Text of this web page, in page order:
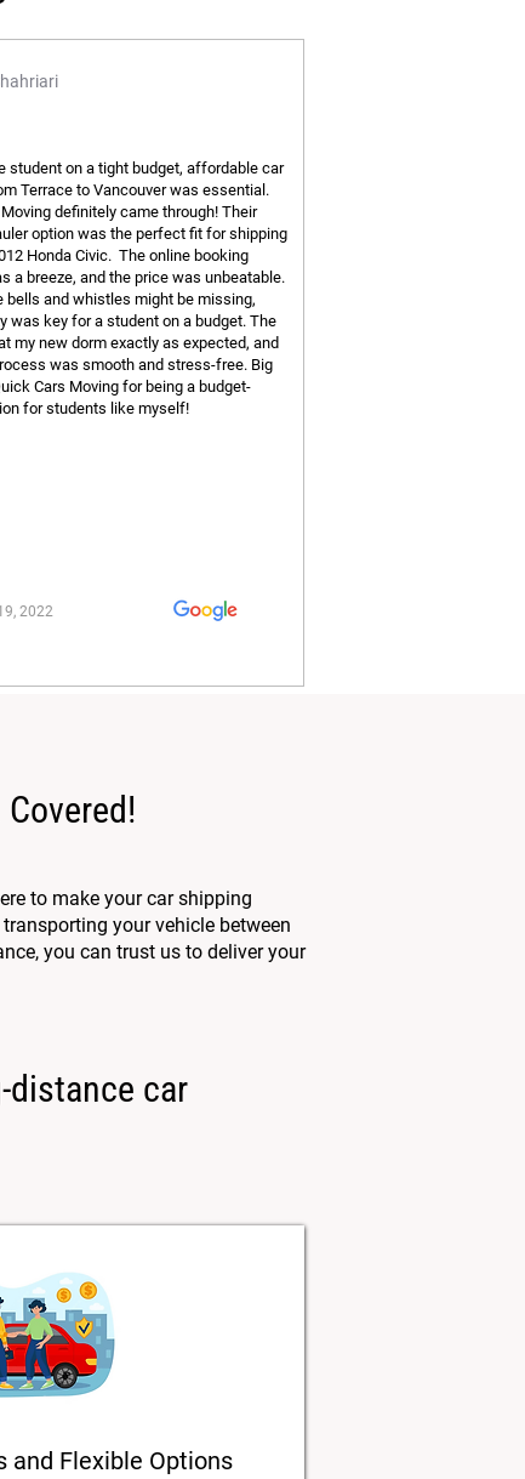
student on a tight budget, affordable car
Terrace to Vancouver was essential.
definitely came through! Their
option was the perfect fit for shipping
Honda Civic. The online booking
a breeze, and the price was unbeatable.
bells and whistles might be missing,
was key for a student on a budget. The
my new dorm exactly as expected, and
was smooth and stress-free. Big
Cars Moving for being a budget-
for students like myself!
2022
to make your car shipping
your vehicle between
you can trust us to deliver your
distance car
and Flexible Options